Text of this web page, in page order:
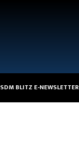
SDM BLITZ E-NEWSLETTER